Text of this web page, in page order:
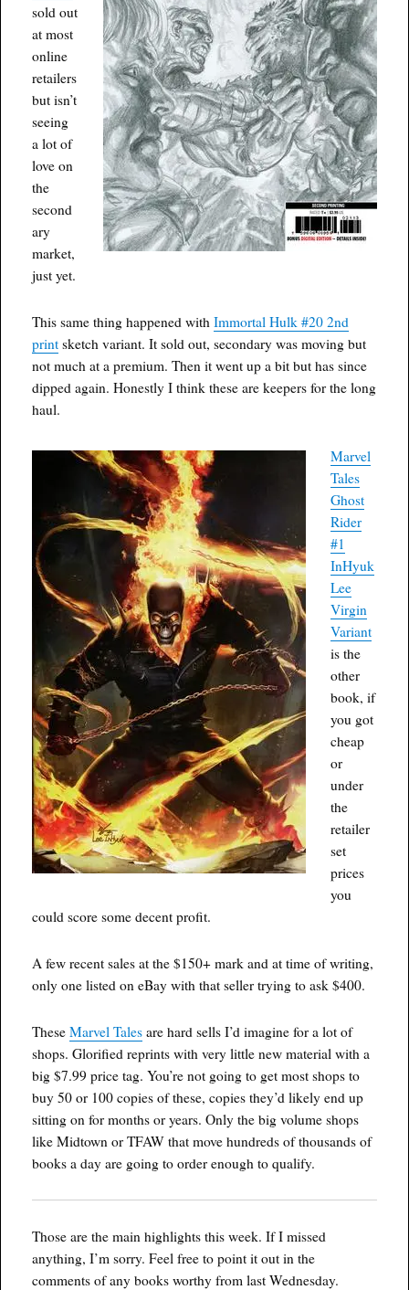
sold out
at most
online
retailers
but isn’t
seeing
a lot of
love on
the
second
ary
market,
just yet.
This same thing happened withImmortal Hulk #20 2nd
print sketch variant. It sold out, secondary was moving but
not much at a premium. Then it went up a bit but has since
dipped again. Honestly I think these are keepers for the long
haul.
Marvel
Tales
Ghost
Rider
#1
InHyuk
Lee
Virgin
Variant
is the
other
book, if
you got
cheap
or
under
the
retailer
set
prices
you
could score some decent profit.
A few recent sales at the $150+ mark and at time of writing,
only one listed on eBay with that seller trying to ask $400.
TheseMarvel Tales are hard sells I’d imagine for a lot of
shops. Glorified reprints with very little new material with a
big $7.99 price tag. You’re not going to get most shops to
buy 50 or 100 copies of these, copies they’d likely end up
sitting on for months or years. Only the big volume shops
like Midtown or TFAW that move hundreds of thousands of
books a day are going to order enough to qualify.
Those are the main highlights this week. If I missed
anything, I’m sorry. Feel free to point it out in the
comments of any books worthy from last Wednesday.